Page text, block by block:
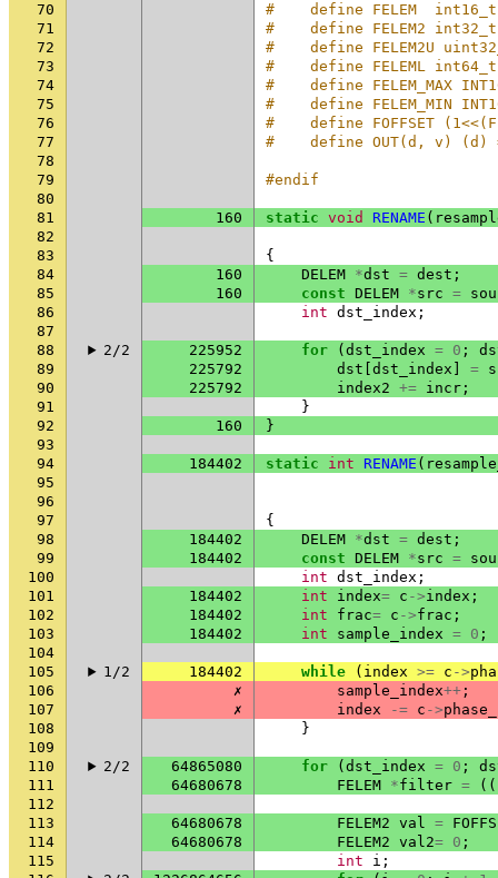
70
#    define FELEM  int16_t
71
#    define FELEM2 int32_t
72
#    define FELEM2U
73
#    define FELEML int64_t
74
#    define FELEM_MAX
75
#    define FELEM_MIN
76
#    define FOFFSET
77
#    define OUT(d, v) (d) =
78
79
#endif
80
81
160 static void RENAME (
82
83
{
84
160 DELEM *dst = dest ;
85
160 const DELEM *src =
86
int dst_index ;
87
88
2/2 225952 for ( dst_index = 0 ;
89
225792 dst dst_index =
90
225792 index2 += incr ;
91
}
92
160
}
93
94
184402 static int RENAME (
95
96
97
{
98
184402 DELEM *dst = dest ;
99
184402 const DELEM *src =
100
int dst_index ;
101
184402 int index= c ->index ;
102
184402 int frac= c ->frac ;
103
184402 int sample_index = 0 ;
104
105
1/2 184402 while ( index >= c ->
106
✗ sample_index++ ;
107
✗ index -= c ->
108
}
109
110
2/2 64865080 for ( dst_index = 0 ;
111
64680678 FELEM *filter = ((
112
113
64680678 FELEM2 val =
114
64680678 FELEM2 val2= 0 ;
115
int i ;